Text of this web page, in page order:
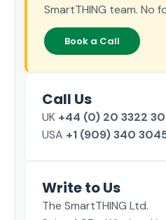
SmartTHING team. No
Book a Call
Call Us
UK +44 (0) 20 3322
USA +1 (909) 340
Write to Us
The SmartTHING Ltd.